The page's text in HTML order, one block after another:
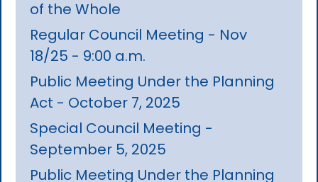
of the Whole
Regular Council Meeting - Nov
18/25 - 9:00 a.m.
Public Meeting Under the Planning
Act - October 7, 2025
Special Council Meeting -
September 5, 2025
Public Meeting Under the Planning